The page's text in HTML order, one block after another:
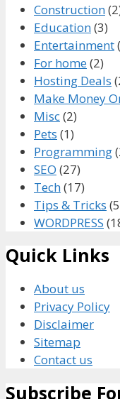
Construction
Education(3)
Entertainment
For home(2)
Hosting Deals
Make Money
Misc(2)
Pets (1)
Programming
SEO (27)
Tech(17)
Tips & Tricks
WORDPRESS
Quick Links
About us
Privacy Policy
Disclaimer
Sitemap
Contact us
Subscribe